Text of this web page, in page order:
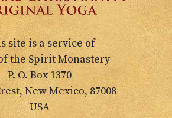
site is a service of
the Spirit Monastery
P. O. Box 1370
New Mexico, 87008
USA